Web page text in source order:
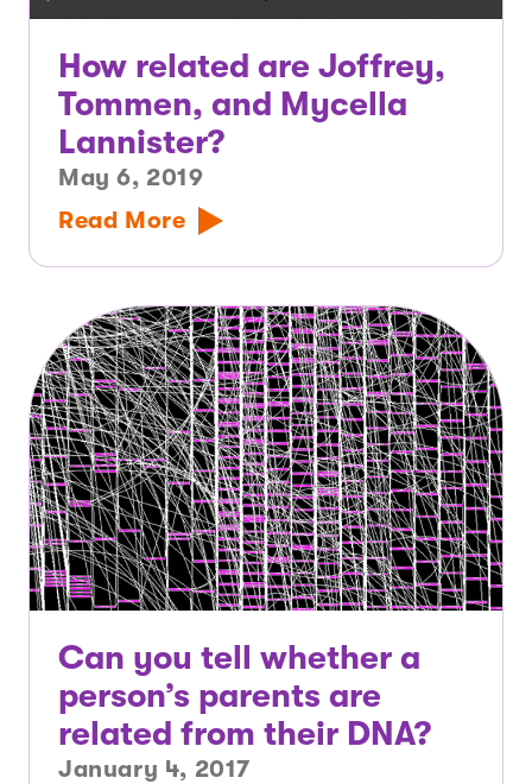
How related are Joffrey,
Tommen, and Mycella
Lannister?
May 6, 2019
Read More
Can you tell whether a
person’s parents are
related from their DNA?
January 4, 2017